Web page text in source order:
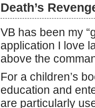
Death’s
VB has been my
application I love
above the
For a children’s
education and
are particularly